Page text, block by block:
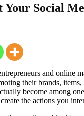
Your Social
and online
their brands,
become among
the actions you